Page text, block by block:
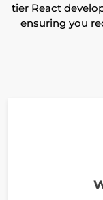
tier React
ensuring you